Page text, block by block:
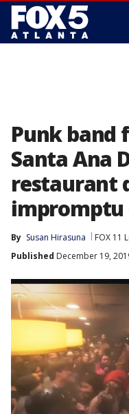
Punk band
Santa Ana
restaurant
impromptu
By Susan Hirasuna
FOX 11
Published December 19,